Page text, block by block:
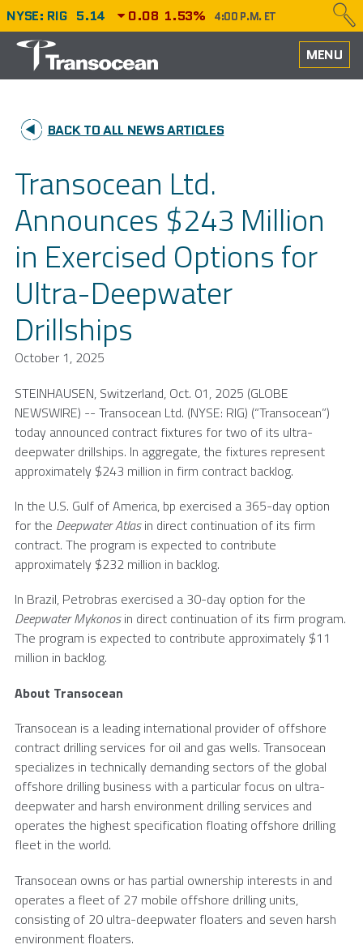
NYSE: RIG 5.14 0.08 1.53% 4:00 P.M. ET
MENU
HOME
PERFORMANCE
CAREERS
OUR FLEET
NEWS
INVESTORS
BACK TO ALL NEWS ARTICLES
Transocean Ltd.
Announces $243 Million
in Exercised Options for
Ultra-Deepwater
Drillships
October 1, 2025
STEINHAUSEN, Switzerland, Oct. 01, 2025 (GLOBE
NEWSWIRE) -- Transocean Ltd. (NYSE: RIG) (“Transocean”)
today announced contract fixtures for two of its ultra-
deepwater drillships. In aggregate, the fixtures represent
approximately $243 million in firm contract backlog.
In the U.S. Gulf of America, bp exercised a 365-day option
for the Deepwater Atlasin direct continuation of its firm
contract. The program is expected to contribute
approximately $232 million in backlog.
In Brazil, Petrobras exercised a 30-day option for the
Deepwater Mykonosin direct continuation of its firm program.
The program is expected to contribute approximately $11
million in backlog.
About Transocean
Transocean is a leading international provider of offshore
contract drilling services for oil and gas wells. Transocean
specializes in technically demanding sectors of the global
offshore drilling business with a particular focus on ultra-
deepwater and harsh environment drilling services and
operates the highest specification floating offshore drilling
fleet in the world.
Transocean owns or has partial ownership interests in and
operates a fleet of 27 mobile offshore drilling units,
consisting of 20 ultra-deepwater floaters and seven harsh
environment floaters.